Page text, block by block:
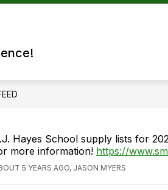
Hayes School supply lists for
more information! https://
5 YEARS AGO, JASON MYERS